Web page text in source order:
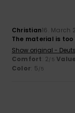
Christian16. March
The material is
Show original -
Comfort: 2/5
Color: 5/5